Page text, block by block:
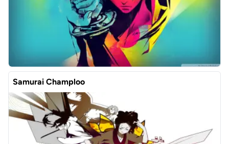
Samurai Champloo